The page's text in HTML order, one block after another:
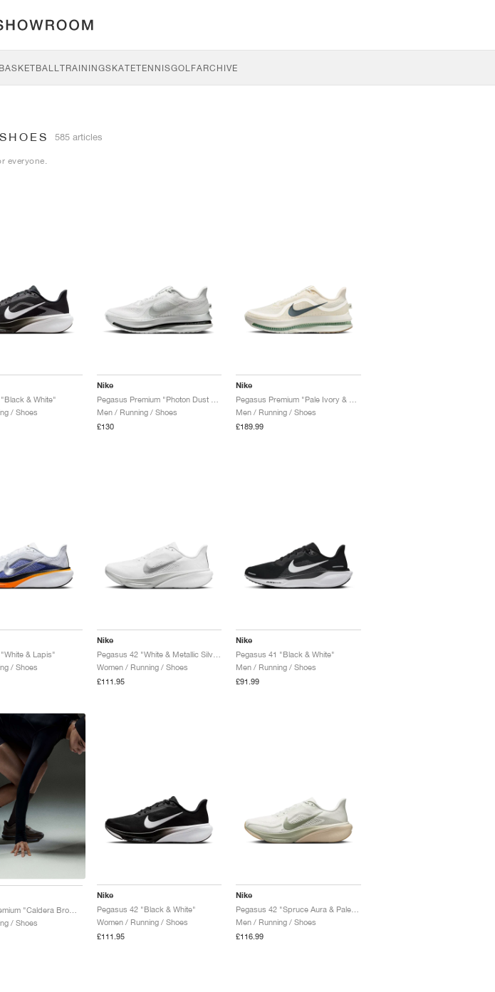
BASKETBALLTRAININGSKATETENNISGOLFARCHIVE
585 articles
everyone.
& White"
/ Shoes
Nike
Men / Running / Shoes
£130
Nike
Men / Running / Shoes
£189.99
& Lapis"
/ Shoes
Nike
Women / Running / Shoes
£111.95
Nike
Pegasus 41 "Black & White"
Men / Running / Shoes
£91.99
Pegasus Premium "Caldera Brown & Pecan"
/ Shoes
Nike
Pegasus 42 "Black & White"
Women / Running / Shoes
£111.95
Nike
Men / Running / Shoes
£116.99